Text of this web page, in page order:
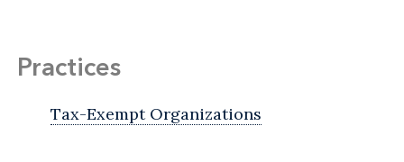
Practices
Tax-Exempt Organizations